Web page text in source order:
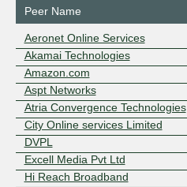
Peer Name
Aeronet Online Services
Akamai Technologies
Amazon.com
Aspt Networks
Atria Convergence Technologies
City Online services Limited
DVPL
Excell Media Pvt Ltd
Hi Reach Broadband